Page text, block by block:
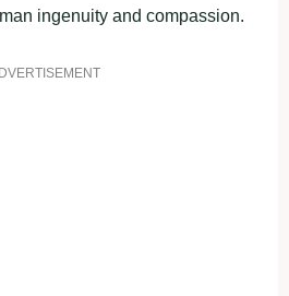
ingenuity and compassion.